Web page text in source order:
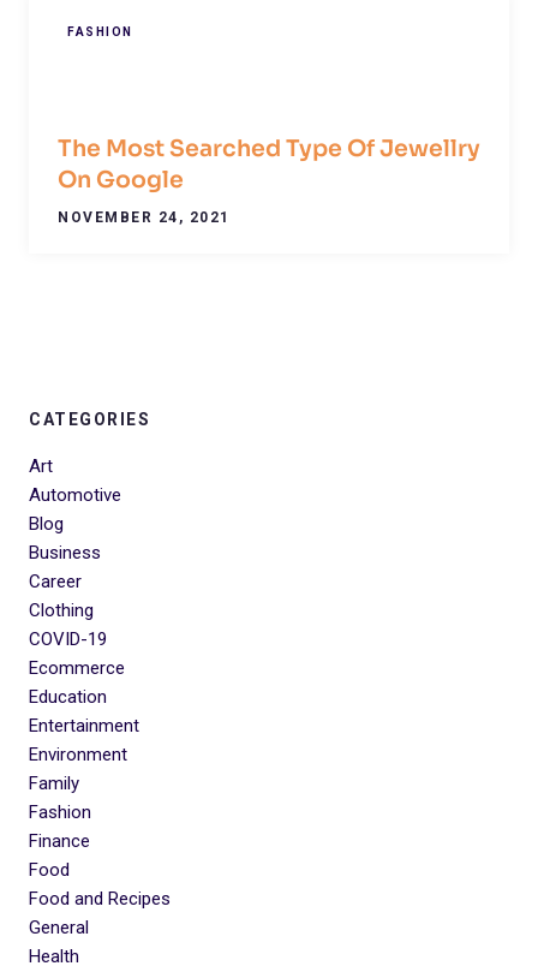
FASHION
The Most Searched Type Of Jewellry
On Google
NOVEMBER 24, 2021
CATEGORIES
Art
Automotive
Blog
Business
Career
Clothing
COVID-19
Ecommerce
Education
Entertainment
Environment
Family
Fashion
Finance
Food
Food and Recipes
General
Health